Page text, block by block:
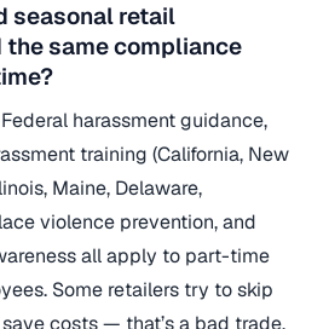
seasonal retail
the same compliance
harassment guidance,
training (California, New
Maine, Delaware,
violence prevention, and
all apply to part-time
Some retailers try to skip
costs — that’s a bad trade.